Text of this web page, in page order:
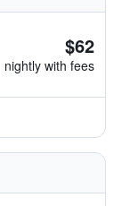
$62
nightly with fees